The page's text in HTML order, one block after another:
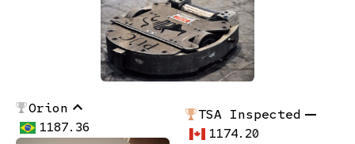
Orion stat_1
1187.36
TSA Inspected remove
1174.20